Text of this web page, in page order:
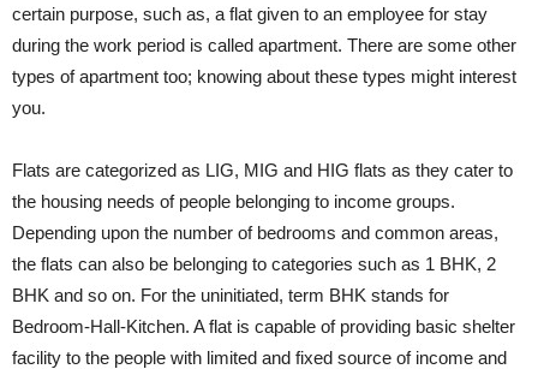
certain purpose, such as, a flat given to an employee for stay
during the work period is called apartment. There are some other
types of apartment too; knowing about these types might interest
you.
Flats are categorized as LIG, MIG and HIG flats as they cater to
the housing needs of people belonging to income groups.
Depending upon the number of bedrooms and common areas,
the flats can also be belonging to categories such as 1 BHK, 2
BHK and so on. For the uninitiated, term BHK stands for
Bedroom-Hall-Kitchen. A flat is capable of providing basic shelter
facility to the people with limited and fixed source of income and